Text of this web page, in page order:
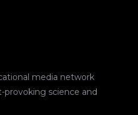
media network
science and